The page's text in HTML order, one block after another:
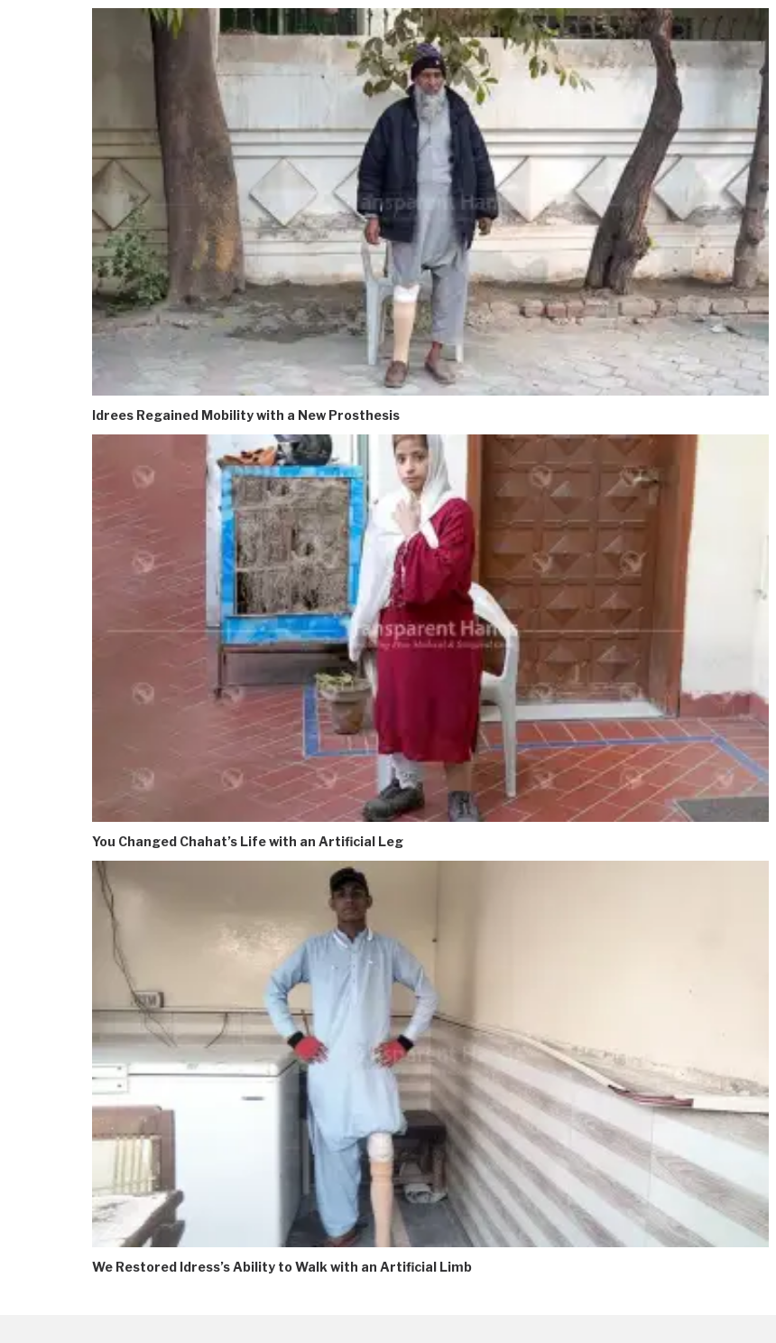
Idrees Regained Mobility with a New Prosthesis
You Changed Chahat’s Life with an Artificial Leg
We Restored Idress’s Ability to Walk with an Artificial Limb